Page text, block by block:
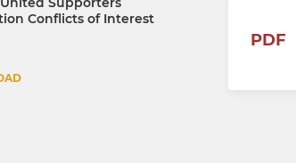
Conflicts of Interest
PDF